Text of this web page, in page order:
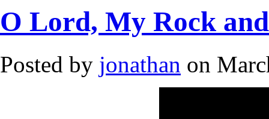
O Lord, My Rock
Posted by jonathan on